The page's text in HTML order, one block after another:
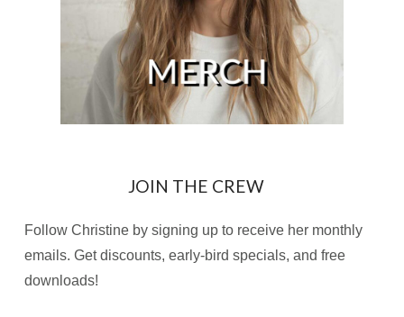
JOIN THE CREW
Follow Christine by signing up to receive her monthly
emails. Get discounts, early-bird specials, and free
downloads!